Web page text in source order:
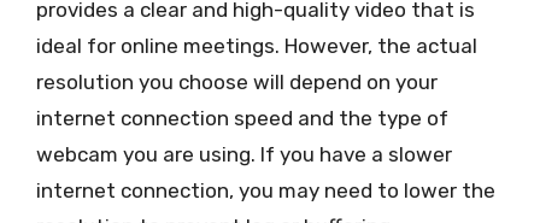
provides a clear and high-quality video that is
ideal for online meetings. However, the actual
resolution you choose will depend on your
internet connection speed and the type of
webcam you are using. If you have a slower
internet connection, you may need to lower the